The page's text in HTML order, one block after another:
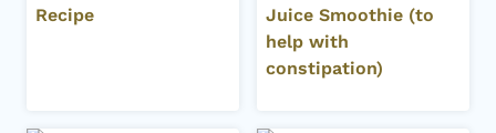
Recipe
Juice Smoothie (to
help with
constipation)